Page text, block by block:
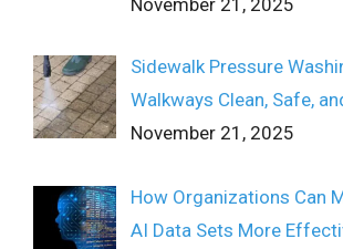
November 21, 2025
Sidewalk Pressure
Walkways Clean, Safe,
November 21, 2025
How Organizations Can
AI Data Sets More